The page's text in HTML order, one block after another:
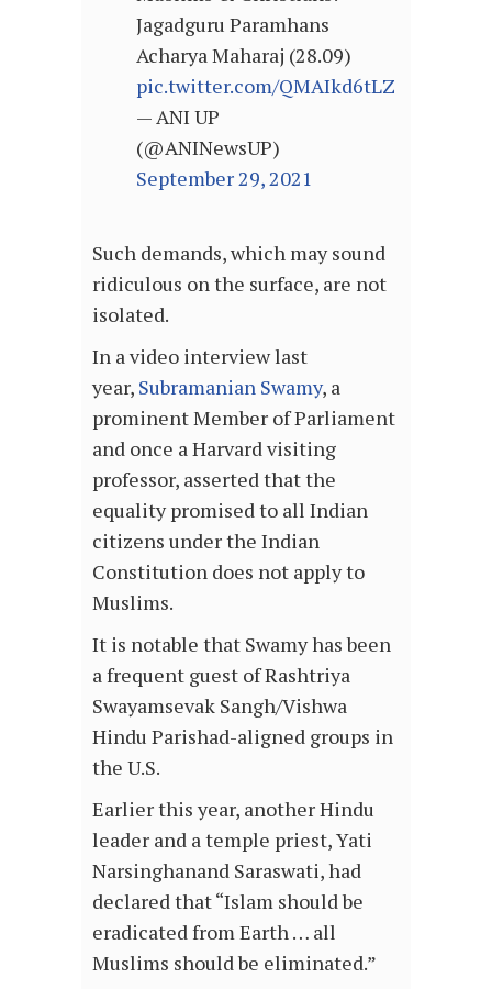
Jagadguru Paramhans
Acharya Maharaj (28.09)
pic.twitter.com/QMAIkd6tLZ
— ANI UP
(@ANINewsUP)
September 29, 2021
Such demands, which may sound
ridiculous on the surface, are not
isolated.
In a video interview last
year, Subramanian Swamy, a
prominent Member of Parliament
and once a Harvard visiting
professor, asserted that the
equality promised to all Indian
citizens under the Indian
Constitution does not apply to
Muslims.
It is notable that Swamy has been
a frequent guest of Rashtriya
Swayamsevak Sangh/Vishwa
Hindu Parishad-aligned groups in
the U.S.
Earlier this year, another Hindu
leader and a temple priest, Yati
Narsinghanand Saraswati, had
declared that “Islam should be
eradicated from Earth … all
Muslims should be eliminated.”